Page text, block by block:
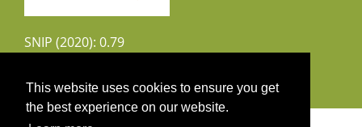
This website uses cookies to ensure you get
the best experience on our website.
SNIP (2020): 0.79